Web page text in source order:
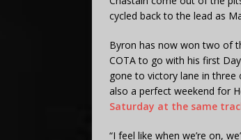
cycled back to the lead as
Byron has now won two of
COTA to go with his first
gone to victory lane in three
also a perfect weekend for
Saturday at the same
“I feel like when we’re on,